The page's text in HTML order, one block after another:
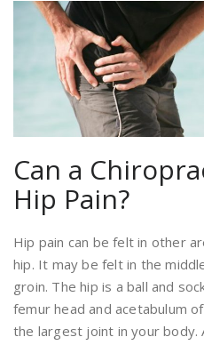
Can a
Hip Pain?
Hip pain can be felt in other
hip. It may be felt in the
groin. The hip is a ball and
femur head and acetabulum
the largest joint in your body.